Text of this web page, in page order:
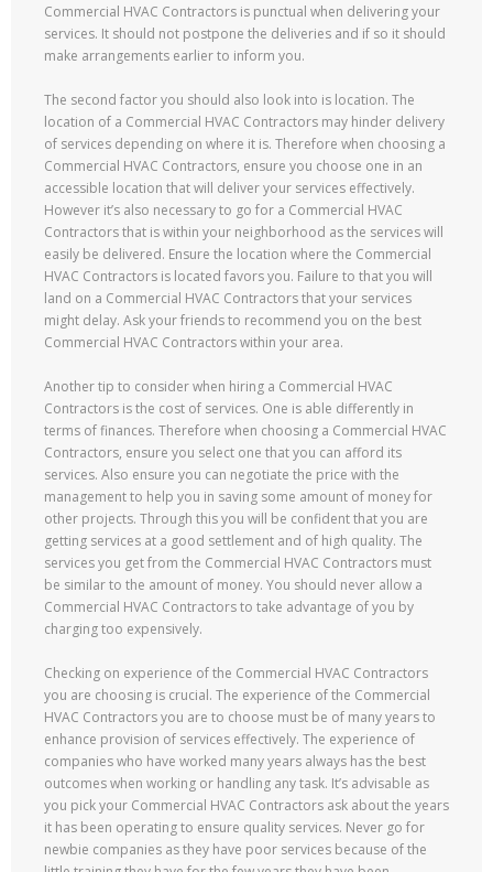
Commercial HVAC Contractors is punctual when delivering your
services. It should not postpone the deliveries and if so it should
make arrangements earlier to inform you.
The second factor you should also look into is location. The
location of a Commercial HVAC Contractors may hinder delivery
of services depending on where it is. Therefore when choosing a
Commercial HVAC Contractors, ensure you choose one in an
accessible location that will deliver your services effectively.
However it’s also necessary to go for a Commercial HVAC
Contractors that is within your neighborhood as the services will
easily be delivered. Ensure the location where the Commercial
HVAC Contractors is located favors you. Failure to that you will
land on a Commercial HVAC Contractors that your services
might delay. Ask your friends to recommend you on the best
Commercial HVAC Contractors within your area.
Another tip to consider when hiring a Commercial HVAC
Contractors is the cost of services. One is able differently in
terms of finances. Therefore when choosing a Commercial HVAC
Contractors, ensure you select one that you can afford its
services. Also ensure you can negotiate the price with the
management to help you in saving some amount of money for
other projects. Through this you will be confident that you are
getting services at a good settlement and of high quality. The
services you get from the Commercial HVAC Contractors must
be similar to the amount of money. You should never allow a
Commercial HVAC Contractors to take advantage of you by
charging too expensively.
Checking on experience of the Commercial HVAC Contractors
you are choosing is crucial. The experience of the Commercial
HVAC Contractors you are to choose must be of many years to
enhance provision of services effectively. The experience of
companies who have worked many years always has the best
outcomes when working or handling any task. It’s advisable as
you pick your Commercial HVAC Contractors ask about the years
it has been operating to ensure quality services. Never go for
newbie companies as they have poor services because of the